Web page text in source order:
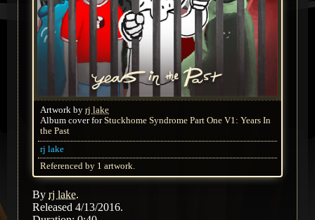
Artwork by rj lake
Album cover forStuckhome Syndrome Part One V1: Years In
the Past
rj lake
Referenced by 1 artwork.
By rj lake.
Released 4/13/2016.